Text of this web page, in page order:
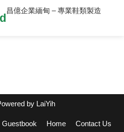
昌億企業緬甸 – 專業鞋類製造
by LaiYih
Guestbook Home Contact Us